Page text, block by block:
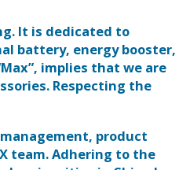
It is dedicated to
battery, energy booster,
implies that we are
Respecting the
product
team. Adhering to the